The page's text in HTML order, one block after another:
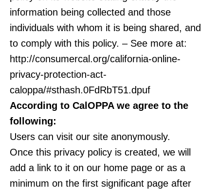
information being collected and those
individuals with whom it is being shared, and
to comply with this policy. – See more at:
http://consumercal.org/california-online-
privacy-protection-act-
caloppa/#sthash.0FdRbT51.dpuf
According to CalOPPA we agree to the
following:
Users can visit our site anonymously.
Once this privacy policy is created, we will
add a link to it on our home page or as a
minimum on the first significant page after